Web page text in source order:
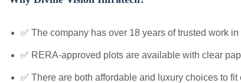
✅ The company has over 18 years of trusted work
✅ RERA-approved plots are available with clear
✅ There are both affordable and luxury choices to fit